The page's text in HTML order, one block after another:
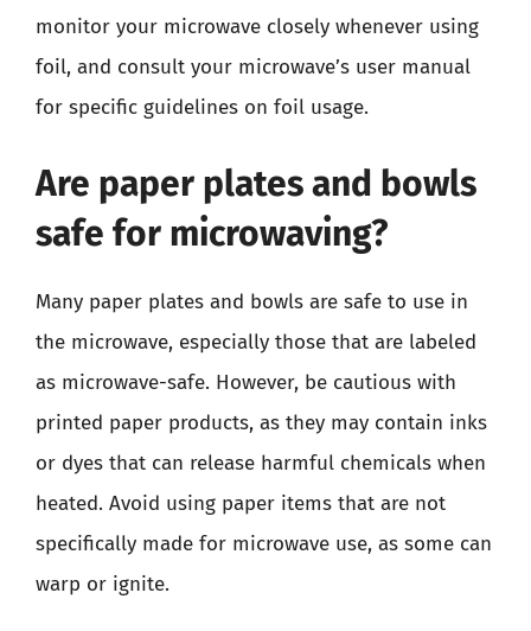
monitor your microwave closely whenever using
foil, and consult your microwave’s user manual
for specific guidelines on foil usage.
Are paper plates and bowls
safe for microwaving?
Many paper plates and bowls are safe to use in
the microwave, especially those that are labeled
as microwave-safe. However, be cautious with
printed paper products, as they may contain inks
or dyes that can release harmful chemicals when
heated. Avoid using paper items that are not
specifically made for microwave use, as some can
warp or ignite.